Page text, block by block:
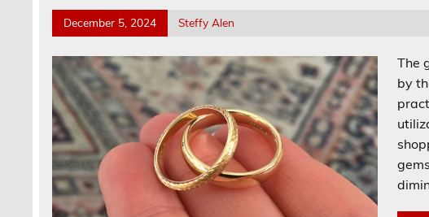
December 5, 2024 Steffy Alen
The
by